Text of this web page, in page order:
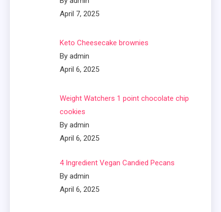
April 7, 2025
Keto Cheesecake brownies
By admin
April 6, 2025
Weight Watchers 1 point chocolate chip
cookies
By admin
April 6, 2025
4 Ingredient Vegan Candied Pecans
By admin
April 6, 2025